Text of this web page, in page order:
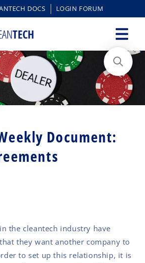
DOCS LOGIN FORUM
Document:
the cleantech industry have
they want another company to
to set up this relationship, it is